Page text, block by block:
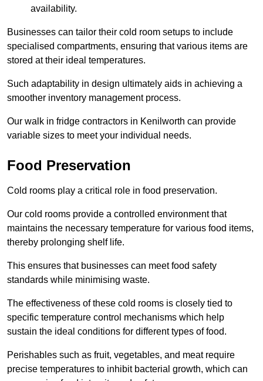
availability.
Businesses can tailor their cold room setups to include
specialised compartments, ensuring that various items are
stored at their ideal temperatures.
Such adaptability in design ultimately aids in achieving a
smoother inventory management process.
Our walk in fridge contractors in Kenilworth can provide
variable sizes to meet your individual needs.
Food Preservation
Cold rooms play a critical role in food preservation.
Our cold rooms provide a controlled environment that
maintains the necessary temperature for various food items,
thereby prolonging shelf life.
This ensures that businesses can meet food safety
standards while minimising waste.
The effectiveness of these cold rooms is closely tied to
specific temperature control mechanisms which help
sustain the ideal conditions for different types of food.
Perishables such as fruit, vegetables, and meat require
precise temperatures to inhibit bacterial growth, which can